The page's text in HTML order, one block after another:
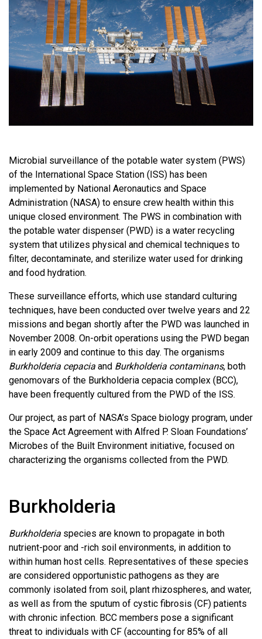
Microbial surveillance of the potable water system (PWS)
of the International Space Station (ISS) has been
implemented by National Aeronautics and Space
Administration (NASA) to ensure crew health within this
unique closed environment. The PWS in combination with
the potable water dispenser (PWD) is a water recycling
system that utilizes physical and chemical techniques to
filter, decontaminate, and sterilize water used for drinking
and food hydration.
These surveillance efforts, which use standard culturing
techniques, have been conducted over twelve years and 22
missions and began shortly after the PWD was launched in
November 2008. On-orbit operations using the PWD began
in early 2009 and continue to this day. The organisms
Burkholderia cepacia and Burkholderia contaminans, both
genomovars of the Burkholderia cepacia complex (BCC),
have been frequently cultured from the PWD of the ISS.
Our project, as part of NASA’s Space biology program, under
the Space Act Agreement with Alfred P. Sloan Foundations’
Microbes of the Built Environment initiative, focused on
characterizing the organisms collected from the PWD.
Burkholderia
Burkholderia species are known to propagate in both
nutrient-poor and -rich soil environments, in addition to
within human host cells. Representatives of these species
are considered opportunistic pathogens as they are
commonly isolated from soil, plant rhizospheres, and water,
as well as from the sputum of cystic fibrosis (CF) patients
with chronic infection. BCC members pose a significant
threat to individuals with CF (accounting for 85% of all